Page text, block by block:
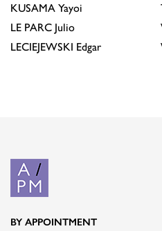
KUSAMA Yayoi
LE PARC Julio
LECIEJEWSKI Edgar
BY APPOINTMENT